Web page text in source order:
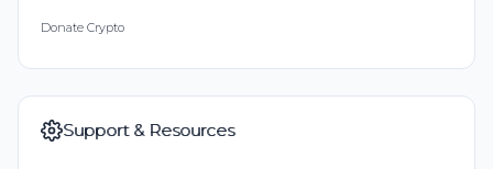
Donate Crypto
Support & Resources